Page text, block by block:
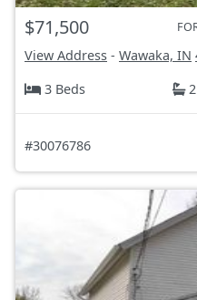
$71,500
View Address - Wawaka, IN
3 Beds
2
#30076786